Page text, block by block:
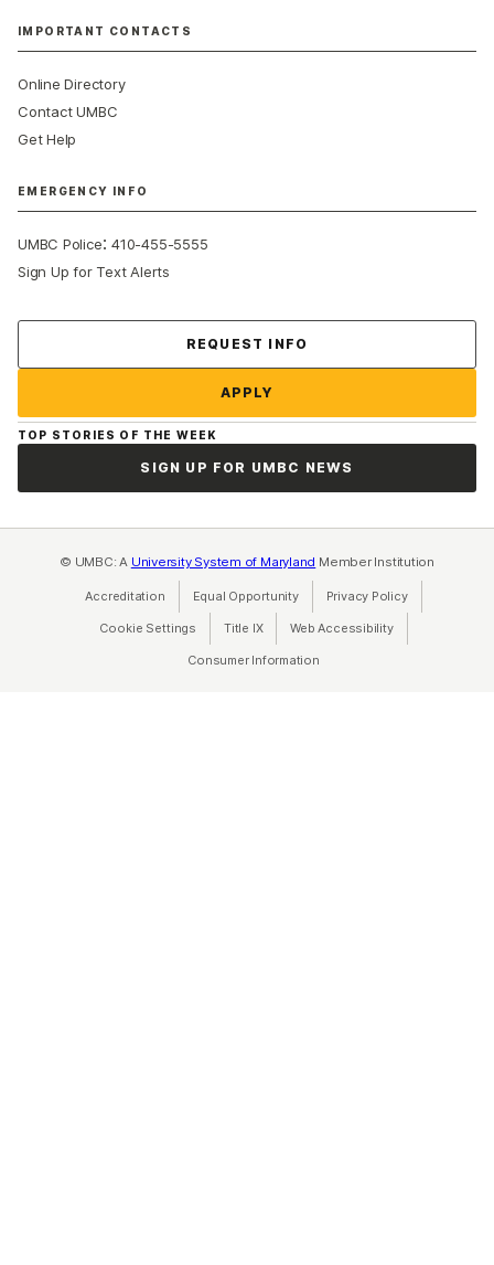
IMPORTANT CONTACTS
Online Directory
Contact UMBC
Get Help
EMERGENCY INFO
UMBC Police:410-455-5555
Sign Up for Text Alerts
REQUEST INFO
APPLY
TOP STORIES OF THE WEEK
SIGN UP FOR UMBC NEWS
© UMBC: A University System of Maryland Member Institution
Accreditation Equal Opportunity(opens in a new tab)
Privacy Policy(opens in a
Cookie Settings Title IX(opens in a new tab)
Web Accessibility(opens in a new
Consumer Information